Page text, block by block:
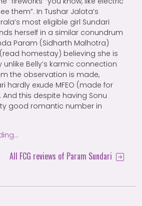
them”. In Tushar Jalota’s
most eligible girl Sundari
herself in a similar conundrum
Param (Sidharth Malhotra)
homestay) believing she is
unlike Belly’s karmic connection
the observation is made,
hardly exude MFEO (made for
this despite having Sonu
good romantic number in
All FCG reviews of Param Sundari